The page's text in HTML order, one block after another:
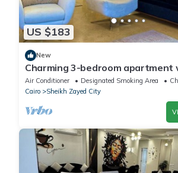
US $183
New
Charming 3-bedroom apartment
in delightful Giza Governorate
Air Conditioner Designated Smoking Area
Cairo
Sheikh Zayed City